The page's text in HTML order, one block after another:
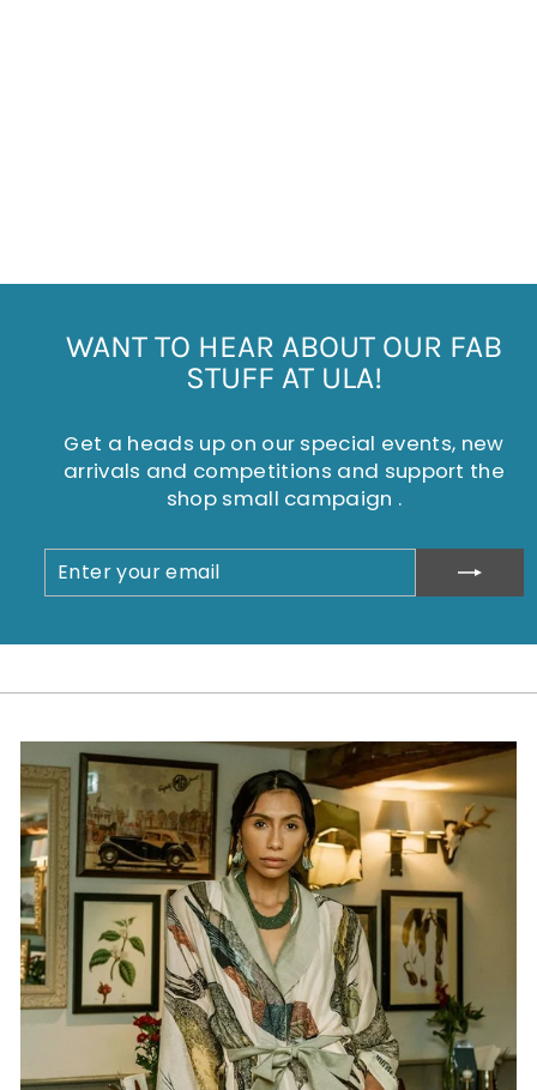
WANT TO HEAR ABOUT OUR FAB
STUFF AT ULA!
Get a heads up on our special events, new
arrivals and competitions and support the
shop small campaign .
ENTER
SUBSCRIBE